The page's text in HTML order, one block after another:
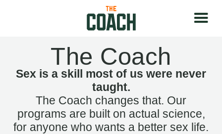
The Coach
Sex is a skill most of us were never
taught.
The Coach changes that. Our
programs are built on actual science,
for anyone who wants a better sex life.